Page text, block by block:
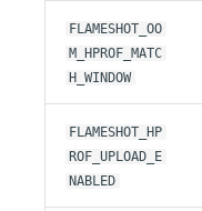
FLAMESHOT_OO
M_HPROF_MATC
H_WINDOW
FLAMESHOT_HP
ROF_UPLOAD_E
NABLED